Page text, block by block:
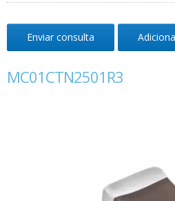
Enviar consulta
MC01CTN2501R3